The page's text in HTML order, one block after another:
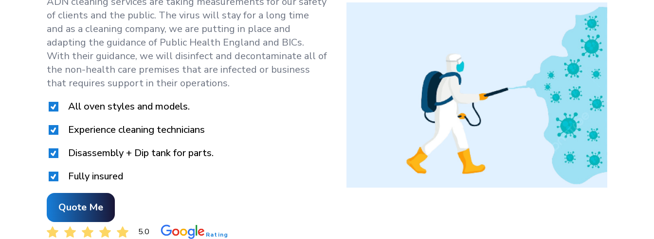
of clients and the public. The virus will stay for a long time
and as a cleaning company, we are putting in place and
adapting the guidance of Public Health England and BICs.
With their guidance, we will disinfect and decontaminate all of
the non-health care premises that are infected or business
that requires support in their operations.
All oven styles and models.
Experience cleaning technicians
Disassembly + Dip tank for parts.
Fully insured
Quote Me
5.0 Rating